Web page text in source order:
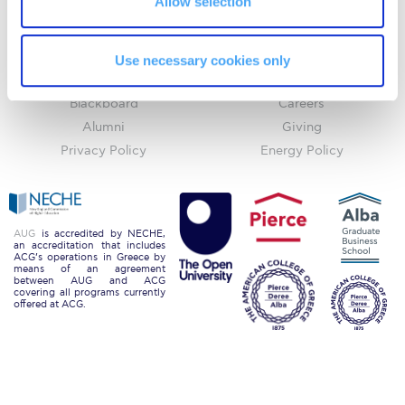
Use necessary cookies only
Season’s Greetings!
Season’s Greetings!
Student Privacy Policy
Student Stories
Student Success Center online appointment
ACGMail
myACG
Blackboard
Alumni
Privacy Policy
ACG History
Contact Us
Careers
Giving
Energy Policy
AUG is accredited by NECHE,
an accreditation that includes
ACG’s operations in Greece by
means of an agreement
between AUG and ACG
covering all programs currently
offered at ACG.